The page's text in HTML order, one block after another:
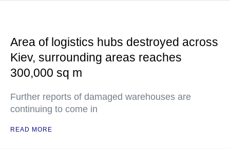
Area of logistics hubs destroyed across
Kiev, surrounding areas reaches
300,000 sq m
Further reports of damaged warehouses are
continuing to come in
READ MORE